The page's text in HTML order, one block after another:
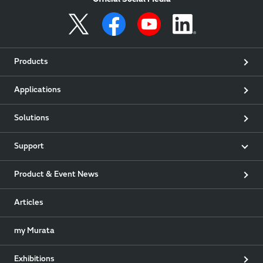
Products
Applications
Solutions
Support
Product & Event News
Articles
my Murata
Exhibitions